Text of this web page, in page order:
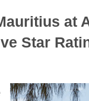
at
Star